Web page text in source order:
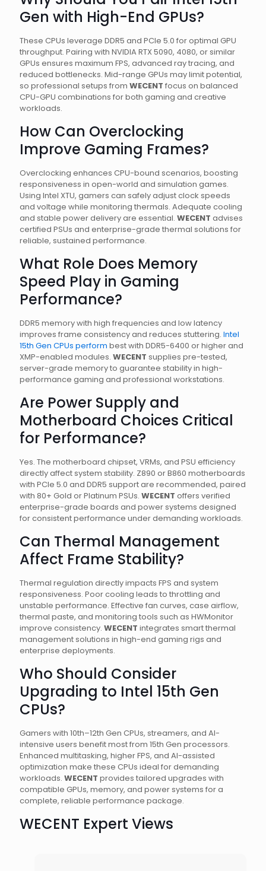
Gen with High-End GPUs?
These CPUs leverage DDR5 and PCIe 5.0 for optimal GPU
throughput. Pairing with NVIDIA RTX 5090, 4080, or similar
GPUs ensures maximum FPS, advanced ray tracing, and
reduced bottlenecks. Mid-range GPUs may limit potential,
so professional setups from WECENT focus on balanced
CPU-GPU combinations for both gaming and creative
workloads.
How Can Overclocking
Improve Gaming Frames?
Overclocking enhances CPU-bound scenarios, boosting
responsiveness in open-world and simulation games.
Using Intel XTU, gamers can safely adjust clock speeds
and voltage while monitoring thermals. Adequate cooling
and stable power delivery are essential. WECENT advises
certified PSUs and enterprise-grade thermal solutions for
reliable, sustained performance.
What Role Does Memory
Speed Play in Gaming
Performance?
DDR5 memory with high frequencies and low latency
improves frame consistency and reduces stuttering. Intel
15th Gen CPUs perform best with DDR5-6400 or higher and
XMP-enabled modules. WECENT supplies pre-tested,
server-grade memory to guarantee stability in high-
performance gaming and professional workstations.
Are Power Supply and
Motherboard Choices Critical
for Performance?
Yes. The motherboard chipset, VRMs, and PSU efficiency
directly affect system stability. Z890 or B860 motherboards
with PCIe 5.0 and DDR5 support are recommended, paired
with 80+ Gold or Platinum PSUs. WECENT offers verified
enterprise-grade boards and power systems designed
for consistent performance under demanding workloads.
Can Thermal Management
Affect Frame Stability?
Thermal regulation directly impacts FPS and system
responsiveness. Poor cooling leads to throttling and
unstable performance. Effective fan curves, case airflow,
thermal paste, and monitoring tools such as HWMonitor
improve consistency. WECENT integrates smart thermal
management solutions in high-end gaming rigs and
enterprise deployments.
Who Should Consider
Upgrading to Intel 15th Gen
CPUs?
Gamers with 10th–12th Gen CPUs, streamers, and AI-
intensive users benefit most from 15th Gen processors.
Enhanced multitasking, higher FPS, and AI-assisted
optimization make these CPUs ideal for demanding
workloads. WECENT provides tailored upgrades with
compatible GPUs, memory, and power systems for a
complete, reliable performance package.
WECENT Expert Views